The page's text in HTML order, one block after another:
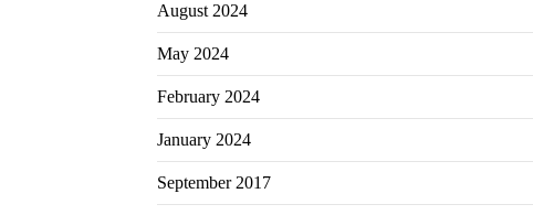
August 2024
May 2024
February 2024
January 2024
September 2017